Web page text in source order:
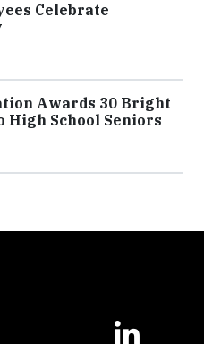
Celebrate
Awards 30 Bright
High School Seniors